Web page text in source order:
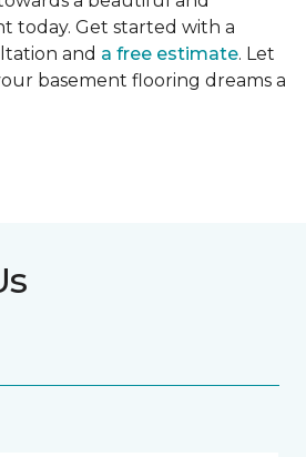
today. Get started with a
and a free estimate. Let
basement flooring dreams a